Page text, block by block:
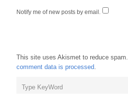
Notify me of new posts by email.
This site uses Akismet to reduce spam.
comment data is processed.